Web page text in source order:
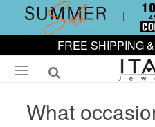
FREE SHIPPING
What